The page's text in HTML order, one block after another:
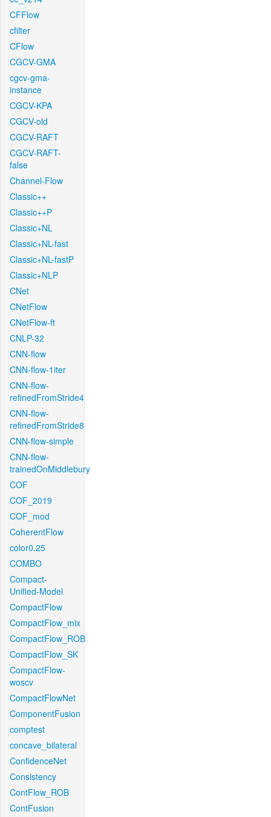
CFFlow
cfilter
CFlow
CGCV-GMA
cgcv-gma-
instance
CGCV-KPA
CGCV-old
CGCV-RAFT
CGCV-RAFT-
false
Channel-Flow
Classic++
Classic++P
Classic+NL
Classic+NL-fast
Classic+NL-fastP
Classic+NLP
CNet
CNetFlow
CNetFlow-ft
CNLP-32
CNN-flow
CNN-flow-1iter
CNN-flow-
refinedFromStride4
CNN-flow-
refinedFromStride8
CNN-flow-simple
CNN-flow-
trainedOnMiddlebury
COF
COF_2019
COF_mod
CoherentFlow
color0.25
COMBO
Compact-
Unified-Model
CompactFlow
CompactFlow_mix
CompactFlow_ROB
CompactFlow_SK
CompactFlow-
woscv
CompactFlowNet
ComponentFusion
comptest
concave_bilateral
ConfidenceNet
Consistency
ContFlow_ROB
ContFusion